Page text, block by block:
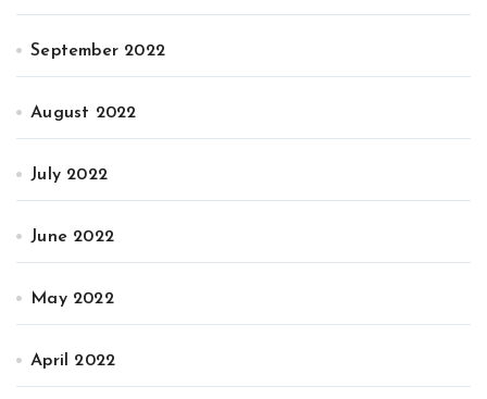
September 2022
August 2022
July 2022
June 2022
May 2022
April 2022